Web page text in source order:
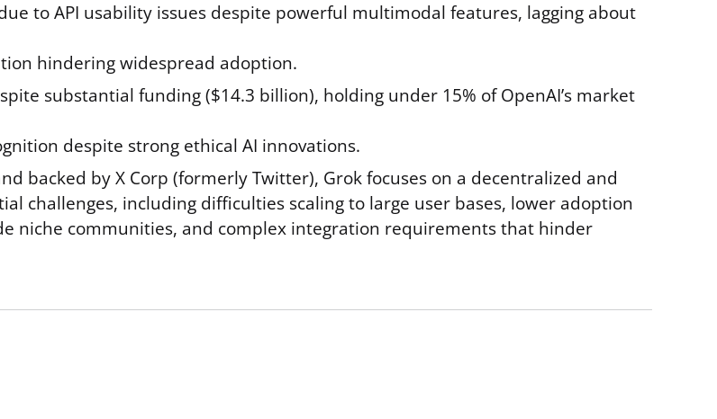
to API usability issues despite powerful multimodal features, lagging about
hindering widespread adoption.
substantial funding ($14.3 billion), holding under 15% of OpenAI’s market
despite strong ethical AI innovations.
backed by X Corp (formerly Twitter), Grok focuses on a decentralized and
challenges, including difficulties scaling to large user bases, lower adoption
niche communities, and complex integration requirements that hinder